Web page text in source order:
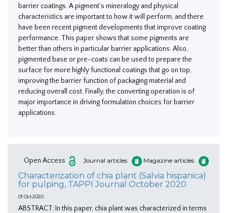
barrier coatings. A pigment’s mineralogy and physical
characteristics are important to how it will perform, and there
have been recent pigment developments that improve coating
performance. This paper shows that some pigments are
better than others in particular barrier applications. Also,
pigmented base or pre-coats can be used to prepare the
surface for more highly functional coatings that go on top,
improving the barrier function of packaging material and
reducing overall cost. Finally, the converting operation is of
major importance in driving formulation choices for barrier
applications.
Journal articles Magazine articles
Open Access
Characterization of chia plant (Salvia hispanica)
for pulping, TAPPI Journal October 2020
01 Oct 2020
ABSTRACT: In this paper, chia plant was characterized in terms